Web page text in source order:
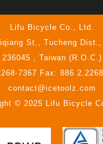
Lifu Bicycle Co., Ltd.
St., Tucheng
236045 , Taiwan (R.O.C.)
7367 Fax: 886
contact@icetoolz.com
© 2025 Lifu Bicycle